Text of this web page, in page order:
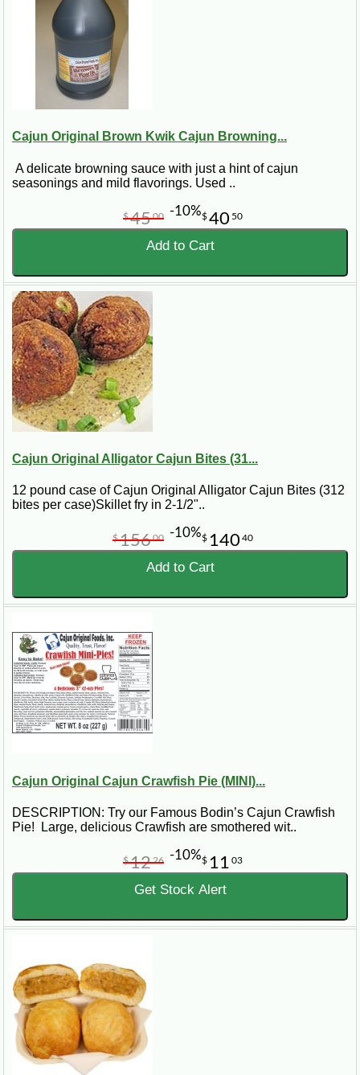
Cajun Original Brown Kwik Cajun Browning...
A delicate browning sauce with just a hint of cajun
seasonings and mild flavorings. Used ..
$40 50
$4500 -10%
Add to Cart
Cajun Original Alligator Cajun Bites (31...
12 pound case of Cajun Original Alligator Cajun Bites (312
bites per case)Skillet fry in 2-1/2"..
$ 140 40
$15600 -10%
Add to Cart
Cajun Original Cajun Crawfish Pie (MINI)...
DESCRIPTION: Try our Famous Bodin’s Cajun Crawfish
Pie! Large, delicious Crawfish are smothered wit..
$ 11 03
$1226 -10%
Get Stock Alert